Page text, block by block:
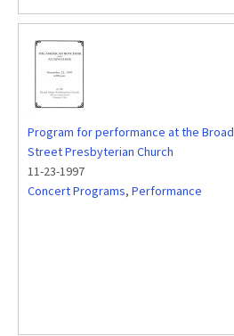
Program for performance at the Broad
Street Presbyterian Church
11-23-1997
Concert Programs, Performance